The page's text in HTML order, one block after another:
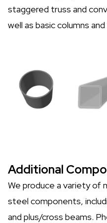
staggered truss and
well as basic columns
Additional
We produce a variety of
steel components,
and plus/cross beams.